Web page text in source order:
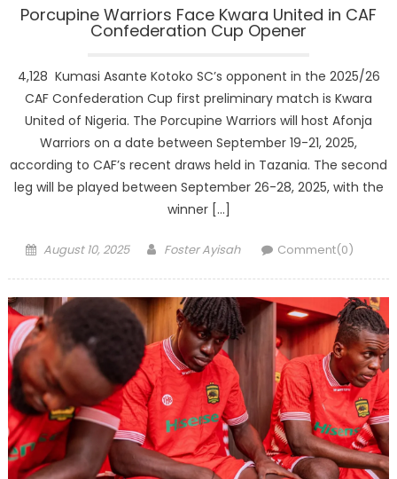
Porcupine Warriors Face Kwara United in CAF
Confederation Cup Opener
4,128 Kumasi Asante Kotoko SC’s opponent in the 2025/26
CAF Confederation Cup first preliminary match is Kwara
United of Nigeria. The Porcupine Warriors will host Afonja
Warriors on a date between September 19-21, 2025,
according to CAF’s recent draws held in Tazania. The second
leg will be played between September 26-28, 2025, with the
winner […]
Posted
August 10, 2025 Author
Foster Ayisah Comment(0)